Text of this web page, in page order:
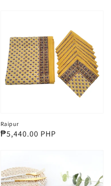
Raipur
Regular
₱5,440.00 PHP